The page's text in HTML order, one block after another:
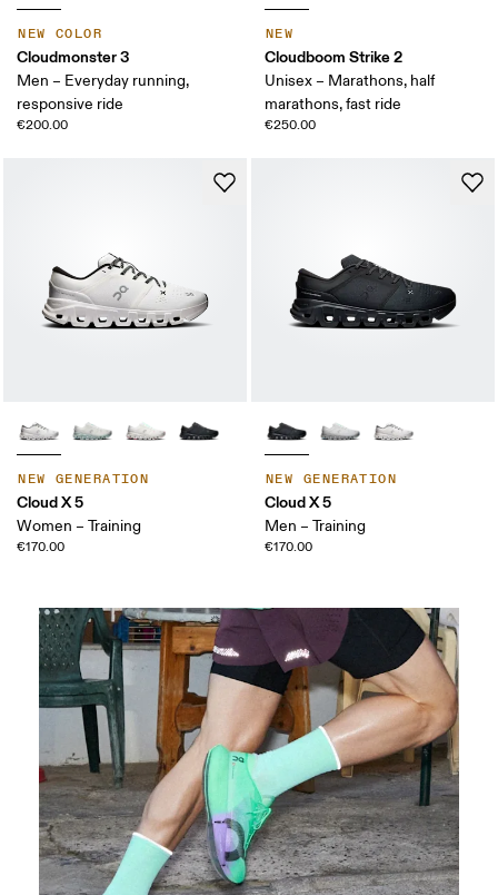
NEW COLOR
Cloudmonster 3
Men – Everyday running,
responsive ride
€200.00
NEW
Cloudboom Strike 2
Unisex – Marathons, half
marathons, fast ride
€250.00
NEW GENERATION
Cloud X 5
Women – Training
€170.00
NEW GENERATION
Cloud X 5
Men – Training
€170.00